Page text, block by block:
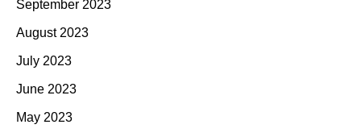
September 2023
August 2023
July 2023
June 2023
May 2023